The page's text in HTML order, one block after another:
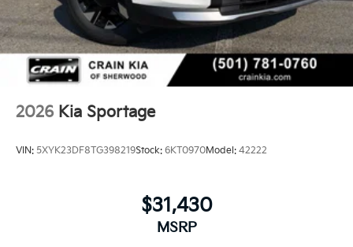
2026 Kia Sportage
VIN: 5XYK23DF8TG398219Stock: 6KT0970Model: 42222
$31,430
MSRP